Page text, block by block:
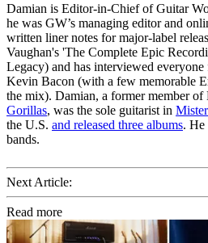
Damian is Editor-in-Chief of Guitar
he was GW’s managing editor and
written liner notes for major-label
Vaughan's 'The Complete Epic
Legacy) and has interviewed
Kevin Bacon (with a few memorable
the mix). Damian, a former member
Gorillas, was the sole guitarist in
the U.S. and released three albums. He
bands.
Next Article:
Read more